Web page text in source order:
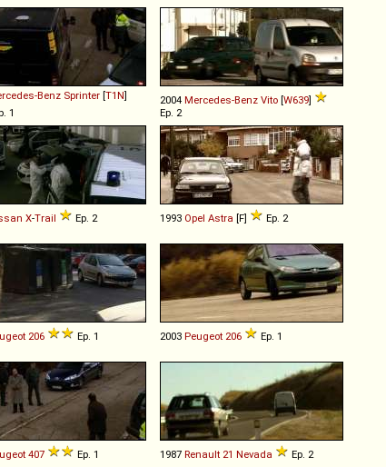
Benz Sprinter [T1N]
1
2004 Mercedes-Benz Vito [W639]
Ep. 2
X-Trail Ep. 2 1993 Opel Astra [F] Ep. 2
206 Ep. 1 2003 Peugeot 206 Ep. 1
407 Ep. 1 1987 Renault 21 Nevada Ep. 2